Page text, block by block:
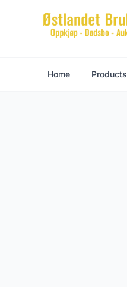
Home Products